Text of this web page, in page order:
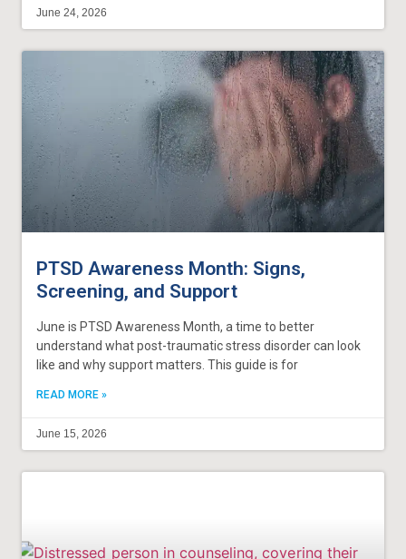
June 24, 2026
PTSD Awareness Month: Signs,
Screening, and Support
June is PTSD Awareness Month, a time to better
understand what post-traumatic stress disorder can look
like and why support matters. This guide is for
READ MORE »
June 15, 2026